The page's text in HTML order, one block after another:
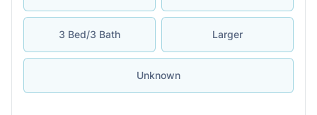
3 Bed/3 Bath Larger
Unknown